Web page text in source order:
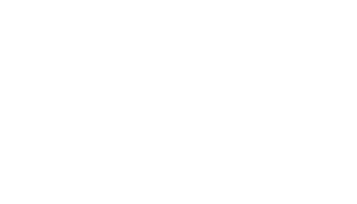
aren’t sure
we may
even